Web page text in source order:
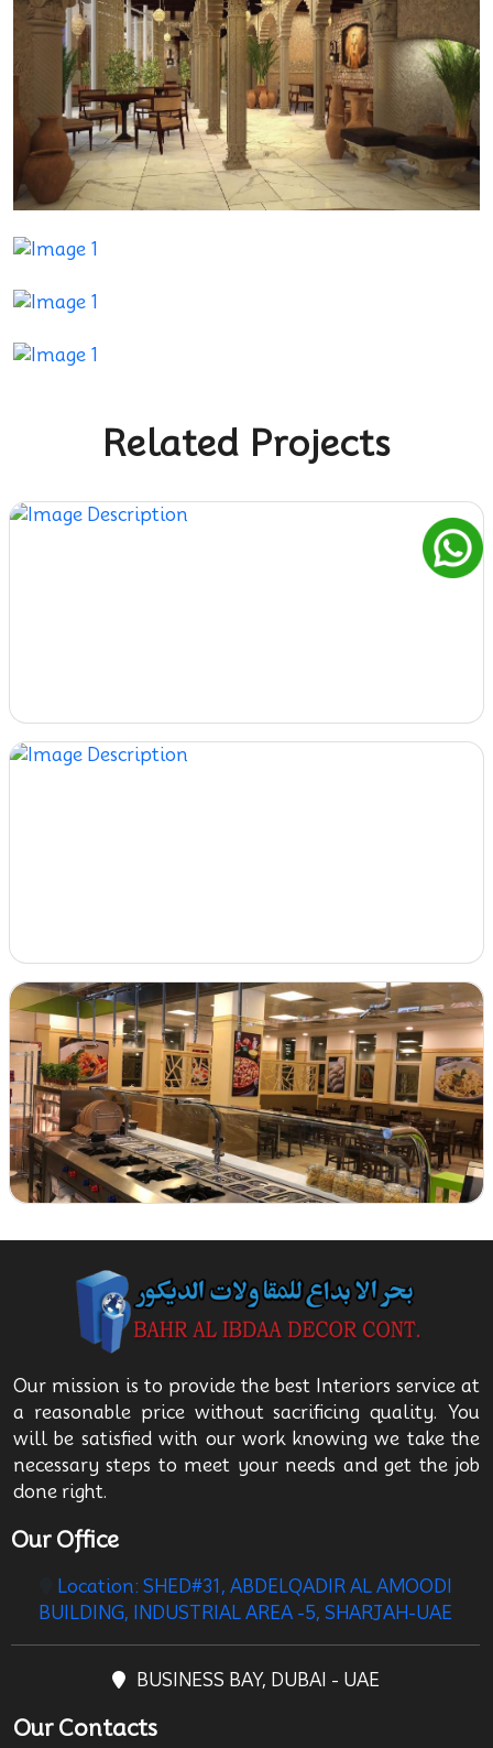
Related Projects
Our mission is to provide the best Interiors service at
a reasonable price without sacrificing quality. You
will be satisfied with our work knowing we take the
necessary steps to meet your needs and get the job
done right.
Our Office
Location: SHED#31, ABDELQADIR AL AMOODI
BUILDING, INDUSTRIAL AREA -5, SHARJAH-UAE
BUSINESS BAY, DUBAI - UAE
Our Contacts